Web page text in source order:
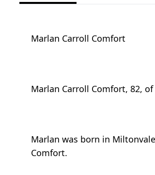
Marlan Carroll Comfort
Marlan Carroll Comfort, 82,
Marlan was born in
Comfort.